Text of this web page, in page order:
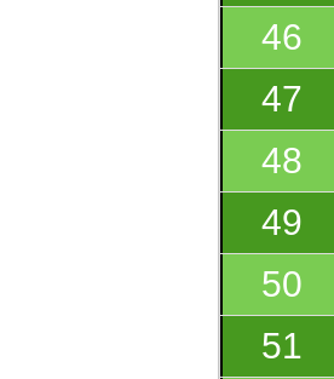
46
47
48
49
50
51